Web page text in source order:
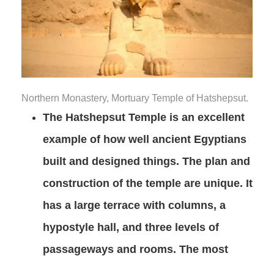
Northern Monastery, Mortuary Temple of Hatshepsut.
The Hatshepsut Temple is an excellent
example of how well ancient Egyptians
built and designed things. The plan and
construction of the temple are unique. It
has a large terrace with columns, a
hypostyle hall, and three levels of
passageways and rooms. The most